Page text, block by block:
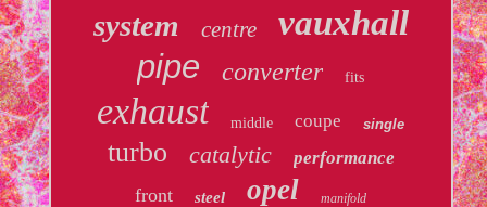
system centre vauxhall
pipe converter fits
exhaust middle coupe single
turbo catalytic performance
front steel opel manifold